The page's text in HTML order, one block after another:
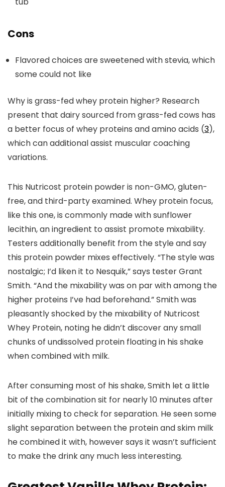
Cons
Flavored choices are sweetened with stevia, which
some could not like
Why is grass-fed whey protein higher? Research
present that dairy sourced from grass-fed cows has
a better focus of whey proteins and amino acids (3),
which can additional assist muscular coaching
variations.
This Nutricost protein powder is non-GMO, gluten-
free, and third-party examined. Whey protein focus,
like this one, is commonly made with sunflower
lecithin, an ingredient to assist promote mixability.
Testers additionally benefit from the style and say
this protein powder mixes effectively. “The style was
nostalgic; I’d liken it to Nesquik,” says tester Grant
Smith. “And the mixability was on par with among the
higher proteins I’ve had beforehand.” Smith was
pleasantly shocked by the mixability of Nutricost
Whey Protein, noting he didn’t discover any small
chunks of undissolved protein floating in his shake
when combined with milk.
After consuming most of his shake, Smith let a little
bit of the combination sit for nearly 10 minutes after
initially mixing to check for separation. He seen some
slight separation between the protein and skim milk
he combined it with, however says it wasn’t sufficient
to make the drink any much less interesting.